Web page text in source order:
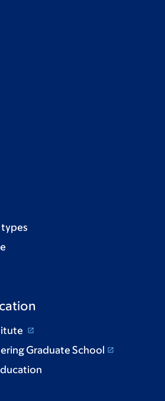
types
Graduate School